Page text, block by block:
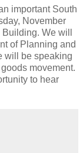
important South
November
We will
of Planning and
will be speaking
movement.
to hear